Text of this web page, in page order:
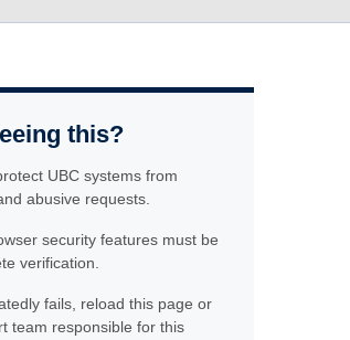
this?
UBC systems from
abusive requests.
security features must be
verification.
fails, reload this page or
team responsible for this